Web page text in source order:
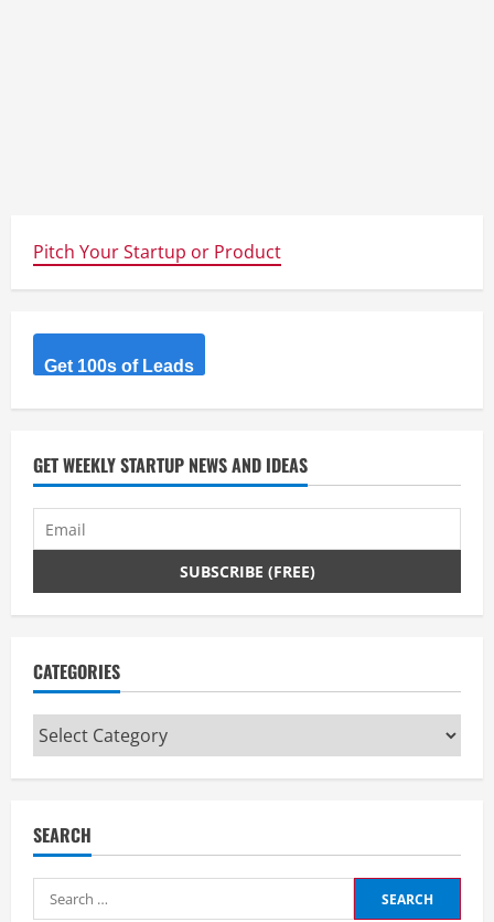
Pitch Your Startup or Product
Get 100s of Leads
GET WEEKLY STARTUP NEWS AND IDEAS
CATEGORIES
Categories
SEARCH
Search